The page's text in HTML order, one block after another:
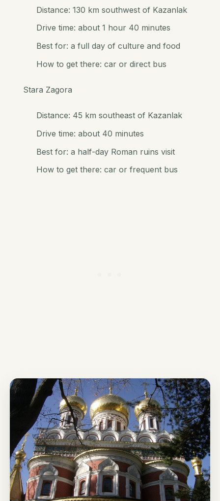
Distance: 130 km southwest of Kazanlak
Drive time: about 1 hour 40 minutes
Best for: a full day of culture and food
How to get there: car or direct bus
Stara Zagora
Distance: 45 km southeast of Kazanlak
Drive time: about 40 minutes
Best for: a half-day Roman ruins visit
How to get there: car or frequent bus